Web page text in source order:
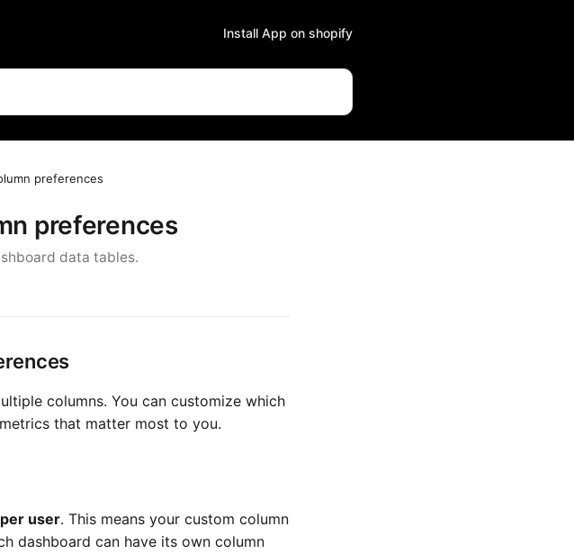
Install App on shopify
preferences
preferences
data tables.
columns. You can customize which
that matter most to you.
per user. This means your custom column
dashboard can have its own column